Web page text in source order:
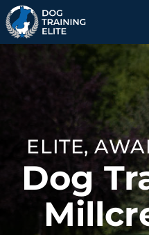
TRAINING
BEHAVIOR
PACKAGE DETAILS
ABOUT US
FACILITY TRAINING
ELITE,
Dog